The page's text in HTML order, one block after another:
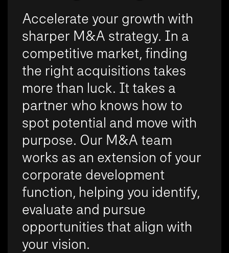
Accelerate your growth with
sharper M&A strategy. In a
competitive market, finding
the right acquisitions takes
more than luck. It takes a
partner who knows how to
spot potential and move with
purpose. Our M&A team
works as an extension of your
corporate development
function, helping you identify,
evaluate and pursue
opportunities that align with
your vision.